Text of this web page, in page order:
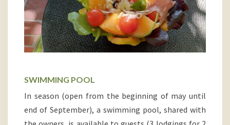
SWIMMING POOL
In season (open from the beginning of may until
end of September), a swimming pool, shared with